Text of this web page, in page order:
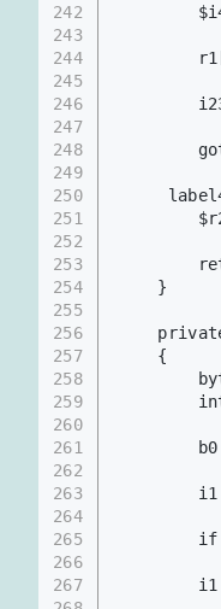
242
243
244
245
246
247
248
249
250
251
252
253
254
255
256
257
258
259
260
261
262
263
264
265
266
267
    }
    {
i1